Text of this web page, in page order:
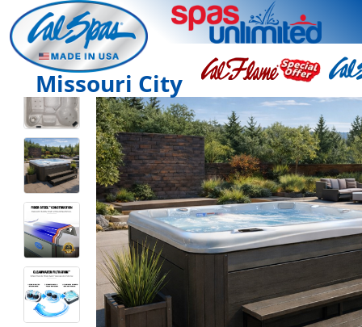
Missouri City